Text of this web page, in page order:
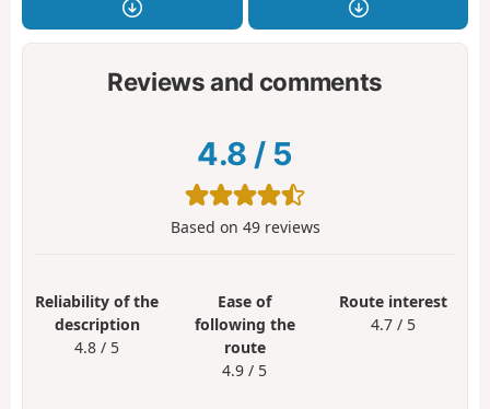
Reviews and comments
4.8 / 5
Based on 49reviews
Reliability of the
description
4.8 / 5
Ease of
following the
route
4.9 / 5
Route interest
4.7 / 5